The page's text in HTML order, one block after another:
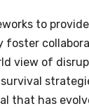
to
foster
view of
that has